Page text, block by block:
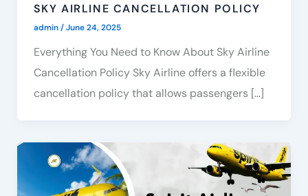
SKY AIRLINE CANCELLATION POLICY
admin/June 24, 2025
Everything You Need to Know About Sky Airline
Cancellation Policy Sky Airline offers a flexible
cancellation policy that allows passengers […]